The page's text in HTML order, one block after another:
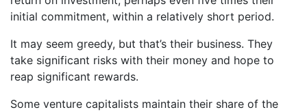
initial commitment, within a relatively short period.
It may seem greedy, but that’s their business. They
take significant risks with their money and hope to
reap significant rewards.
Some venture capitalists maintain their share of the